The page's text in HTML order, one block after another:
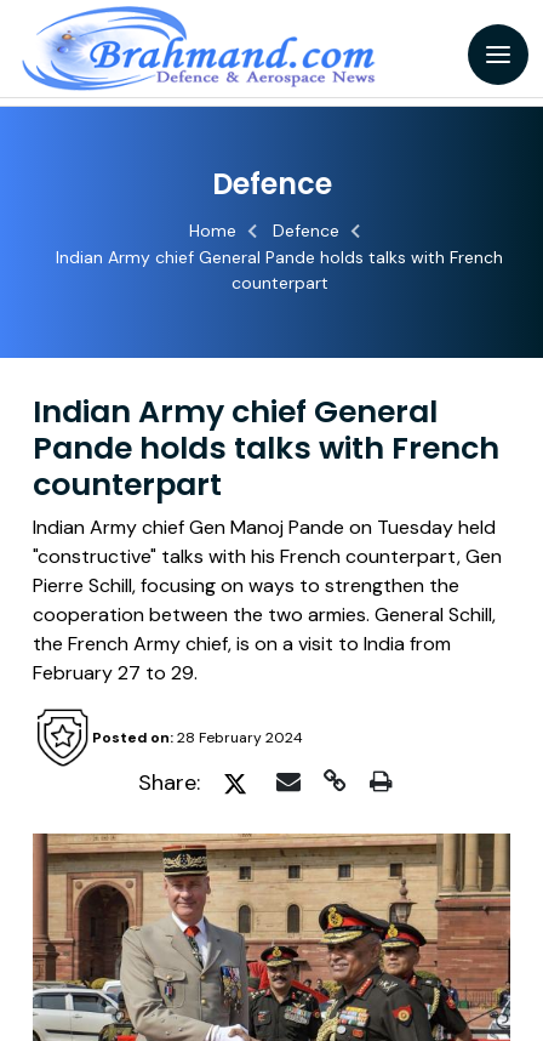
Defence
Home
Defence
Indian Army chief General Pande holds talks with French
counterpart
Indian Army chief General
Pande holds talks with French
counterpart
Indian Army chief Gen Manoj Pande on Tuesday held
"constructive" talks with his French counterpart, Gen
Pierre Schill, focusing on ways to strengthen the
cooperation between the two armies. General Schill,
the French Army chief, is on a visit to India from
February 27 to 29.
Posted on:28 February 2024
Share: